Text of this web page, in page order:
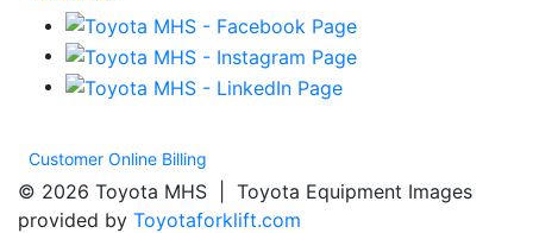
Customer Online Billing
© 2026 Toyota MHS | Toyota Equipment Images
provided by Toyotaforklift.com